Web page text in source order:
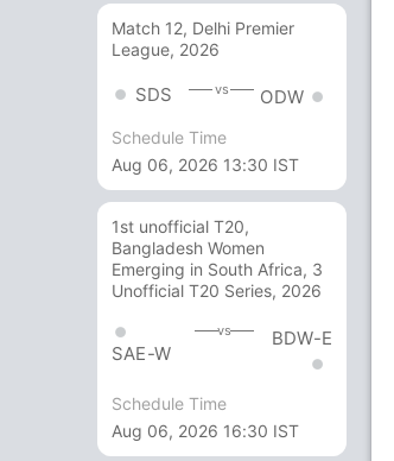
Match 12, Delhi Premier
League, 2026
SDS vs ODW
Schedule Time
Aug 06, 2026 13:30 IST
1st unofficial T20,
Bangladesh Women
Emerging in South Africa, 3
Unofficial T20 Series, 2026
SAE-W
vs BDW-E
Schedule Time
Aug 06, 2026 16:30 IST
17 154.54
11 1
5 0
15 2
3 0 0 133.33
12 Runs (lb: 4, wd: 7, nb: 1)
168/6 20.0